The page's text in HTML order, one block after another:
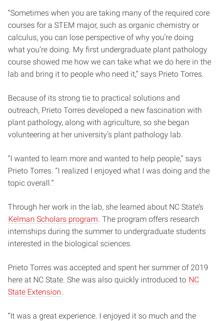
“Sometimes when you are taking many of the required core
courses for a STEM major, such as organic chemistry or
calculus, you can lose perspective of why you’re doing
what you’re doing. My first undergraduate plant pathology
course showed me how we can take what we do here in the
lab and bring it to people who need it,” says Prieto Torres.
Because of its strong tie to practical solutions and
outreach, Prieto Torres developed a new fascination with
plant pathology, along with agriculture, so she began
volunteering at her university’s plant pathology lab.
“I wanted to learn more and wanted to help people,” says
Prieto Torres. “I realized I enjoyed what I was doing and the
topic overall.”
Through her work in the lab, she learned about NC State’s
Kelman Scholars program . The program offers research
internships during the summer to undergraduate students
interested in the biological sciences.
Prieto Torres was accepted and spent her summer of 2019
here at NC State. She was also quickly introduced to NC
State Extension
“It was a great experience. I enjoyed it so much and the